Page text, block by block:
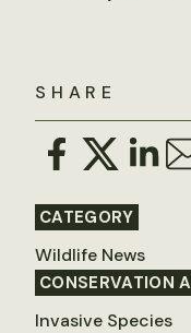
SHARE
CATEGORY
Wildlife News
CONSERVATION
Invasive Species